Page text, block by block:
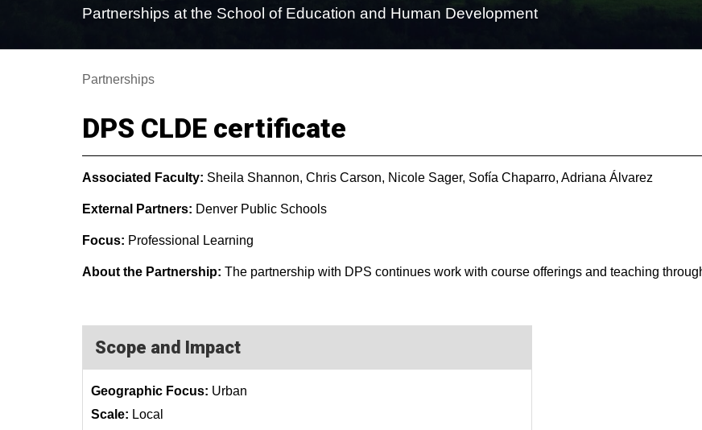
Partnerships at the School of Education and Human Development
Partnerships
DPS CLDE certificate
Associated Faculty: Sheila Shannon, Chris Carson, Nicole Sager, Sofía Chaparro, Adriana Álvarez
External Partners: Denver Public Schools
Focus: Professional Learning
About the Partnership: The partnership with DPS continues work with course offerings and teaching
Scope and Impact
Geographic Focus: Urban
Scale: Local